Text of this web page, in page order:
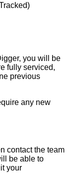
you will be
fully serviced,
previous
any new
contact the team
be able to
your